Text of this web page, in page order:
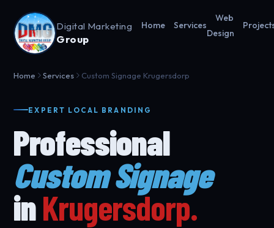
Digital Marketing
Group
Home Services
Web
Design
Home Services Custom Signage Krugersdorp
EXPERT LOCAL BRANDING
Professional
Custom Signage
inKrugersdorp.